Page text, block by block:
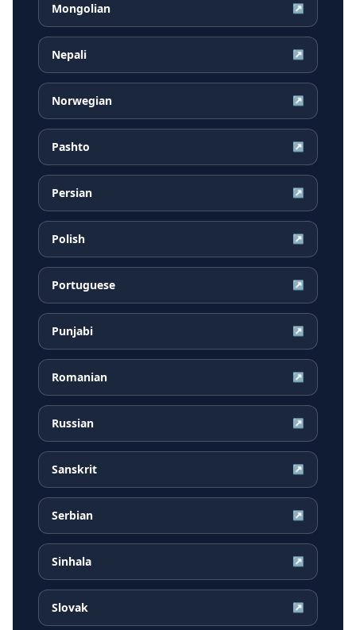
Mongolian ↗
Nepali ↗
Norwegian ↗
Pashto ↗
Persian ↗
Polish ↗
Portuguese ↗
Punjabi ↗
Romanian ↗
Russian ↗
Sanskrit ↗
Serbian ↗
Sinhala ↗
Slovak ↗